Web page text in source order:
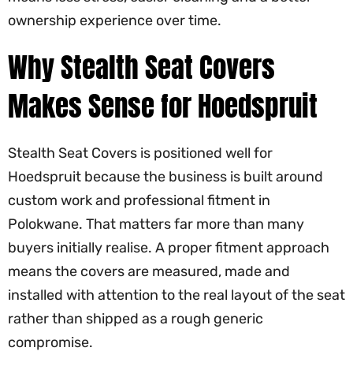
ownership experience over time.
Why Stealth Seat Covers
Makes Sense for Hoedspruit
Stealth Seat Covers is positioned well for
Hoedspruit because the business is built around
custom work and professional fitment in
Polokwane. That matters far more than many
buyers initially realise. A proper fitment approach
means the covers are measured, made and
installed with attention to the real layout of the seat
rather than shipped as a rough generic
compromise.